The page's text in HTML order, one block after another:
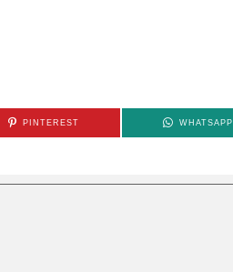
PINTEREST WHATSAPP